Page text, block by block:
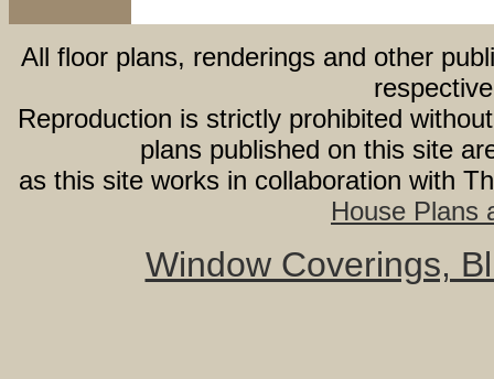
All floor plans, renderings and other
Reproduction is strictly prohibited
plans published on this site
as this site works in collaboration with
House Plans
Window Coverings,